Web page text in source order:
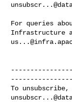
For queries
To